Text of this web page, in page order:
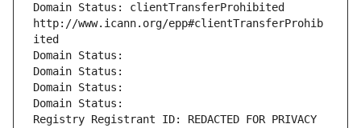
Domain Status: clientTransferProhibited
http://www.icann.org/epp#clientTransferProhib
ited
Domain Status:
Domain Status:
Domain Status:
Domain Status:
Registry Registrant ID: REDACTED FOR PRIVACY